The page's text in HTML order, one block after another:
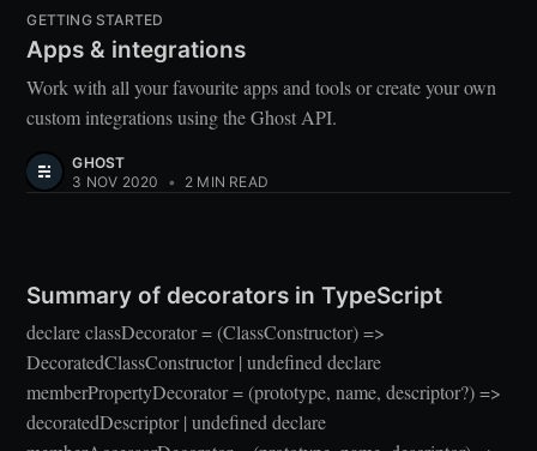
GETTING STARTED
Apps & integrations
Work with all your favourite apps and tools or create your own
custom integrations using the Ghost API.
GHOST
3 NOV 2020
• 2 MIN READ
Summary of decorators in TypeScript
declare classDecorator = (ClassConstructor) =>
DecoratedClassConstructor | undefined declare
memberPropertyDecorator = (prototype, name, descriptor?) =>
decoratedDescriptor | undefined declare